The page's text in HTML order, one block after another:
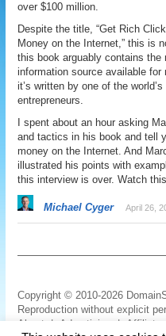
over $100 million.
Despite the title, “Get Rich
Money on the Internet,” this is
this book arguably contains
information source available
it’s written by one of the
entrepreneurs.
I spent about an hour asking
and tactics in his book and tell
money on the Internet. And
illustrated his points with
this interview is over. Watch
Michael Cyger April 26,
Copyright © 2010-2026
Reproduction without explicit
About | Advertising |
Affiliate